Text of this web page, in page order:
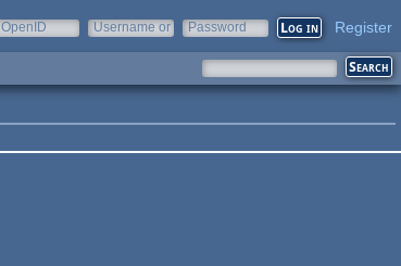
OpenID
Username or
Password Register